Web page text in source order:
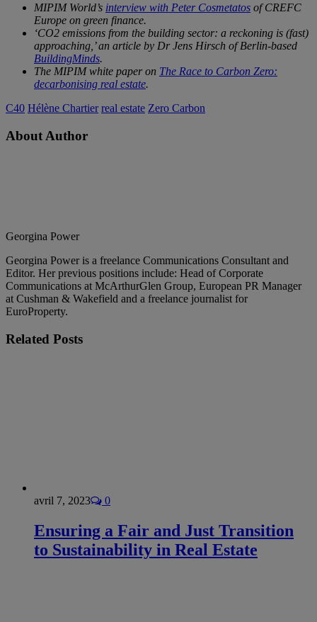
MIPIM World’s interview with Peter Cosmetatos of CREFC
Europe on green finance.
‘CO2 emissions from the building sector: a reckoning is (fast)
approaching,’ an article by Dr Jens Hirsch of Berlin-based
BuildingMinds.
The MIPIM white paper on The Race to Carbon Zero:
decarbonising real estate.
C40 Hélène Chartier real estate Zero Carbon
About Author
Georgina Power
Georgina Power is a freelance Communications Consultant and
Editor. Her previous positions include: Head of Corporate
Communications at McArthurGlen Group, European PR Manager
at Cushman & Wakefield and a freelance journalist for
EuroProperty.
Related Posts
avril 7, 2023 0
Ensuring a Fair and Just Transition
to Sustainability in Real Estate